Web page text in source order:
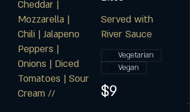
Cheddar |
Mozzarella |
Chili | Jalapeno
Peppers |
Onions | Diced
Tomatoes | Sour
Cream //
Served with
River Sauce
$9
Vegetarian
Vegan